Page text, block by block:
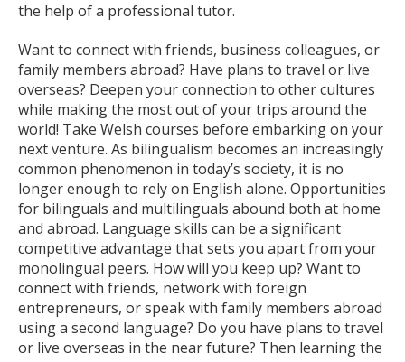
the help of a professional tutor.
Want to connect with friends, business colleagues, or
family members abroad? Have plans to travel or live
overseas? Deepen your connection to other cultures
while making the most out of your trips around the
world! Take Welsh courses before embarking on your
next venture. As bilingualism becomes an increasingly
common phenomenon in today’s society, it is no
longer enough to rely on English alone. Opportunities
for bilinguals and multilinguals abound both at home
and abroad. Language skills can be a significant
competitive advantage that sets you apart from your
monolingual peers. How will you keep up? Want to
connect with friends, network with foreign
entrepreneurs, or speak with family members abroad
using a second language? Do you have plans to travel
or live overseas in the near future? Then learning the